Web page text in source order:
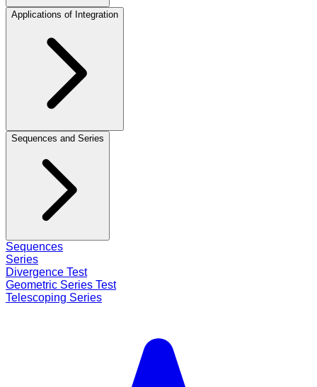
Applications of Integration
Sequences and Series
Sequences
Series
Divergence Test
Geometric Series Test
Telescoping Series